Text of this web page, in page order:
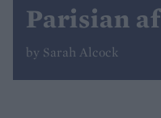
Parisian
by Sarah Alcock